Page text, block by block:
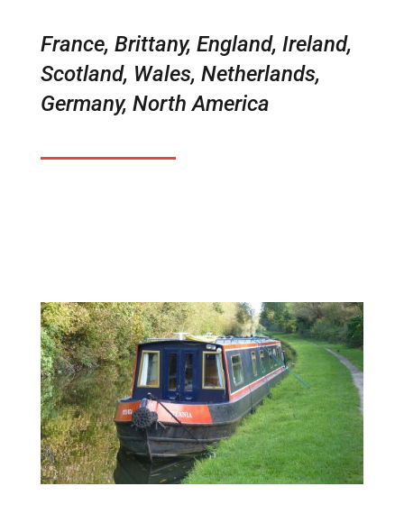
France, Brittany, England, Ireland,
Scotland, Wales, Netherlands,
Germany, North America